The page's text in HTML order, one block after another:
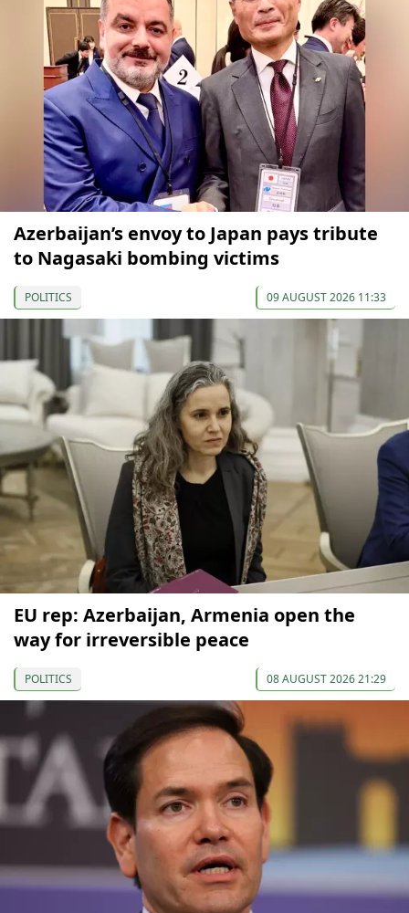
Azerbaijan’s envoy to Japan pays tribute
to Nagasaki bombing victims
POLITICS 09 AUGUST 2026 11:33
EU rep: Azerbaijan, Armenia open the
way for irreversible peace
POLITICS 08 AUGUST 2026 21:29